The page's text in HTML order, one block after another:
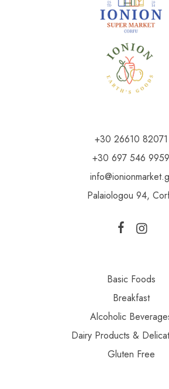
+30 26610 82071
+30 697 546 9959
Palaiologou 94,
Basic Foods
Breakfast
Alcoholic
Dairy Products &
Gluten Free